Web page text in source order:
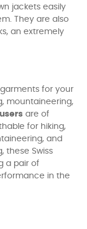
jackets easily
They are also
an extremely
for your
mountaineering,
are of
for hiking,
and
these Swiss
a pair of
in the